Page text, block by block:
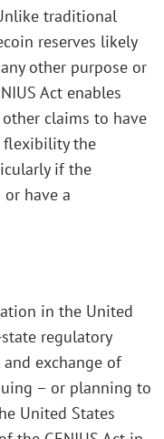
traditional
reserves likely
other purpose or
Act enables
claims to have
flexibility the
if the
have a
in the United
regulatory
exchange of
– or planning to
United States